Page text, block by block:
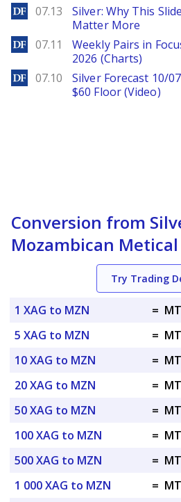
DailyForex
07.13
Silver: Why This
Matter More
DailyForex
07.11
Weekly Pairs in
2026 (Charts)
DailyForex
07.10
Silver Forecast 10/
$60 Floor (Video)
Conversion from
Mozambican Metical
Try Trading
1 XAG to MZN =
5 XAG to MZN
=
10 XAG to MZN
=
20 XAG to MZN
=
50 XAG to MZN
=
100 XAG to MZN
=
500 XAG to MZN
=
1 000 XAG to MZN
=